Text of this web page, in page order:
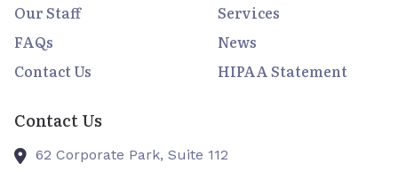
Our Staff
Services
FAQs
News
Contact Us
HIPAA Statement
Contact Us
62 Corporate Park, Suite 112